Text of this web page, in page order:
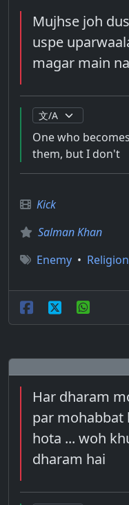
Mujhse joh
uspe
magar main
One who
them, but I don't
Kick
Salman Khan
Enemy •
Har dharam
par mohabbat
hota ... woh
dharam hai